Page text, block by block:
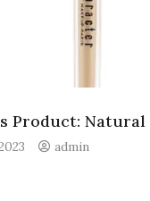
Product: Natural
admin